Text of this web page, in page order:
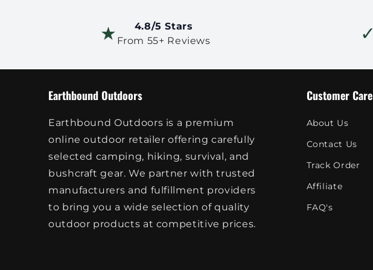
★
4.8/5 Stars
From 55+ Reviews
✓
Earthbound Outdoors
Earthbound Outdoors is a premium
online outdoor retailer offering carefully
selected camping, hiking, survival, and
bushcraft gear. We partner with trusted
manufacturers and fulfillment providers
to bring you a wide selection of quality
outdoor products at competitive prices.
Customer Care
About Us
Contact Us
Track Order
Affiliate
FAQ's